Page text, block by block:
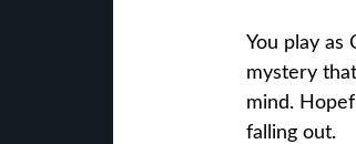
You play as
mystery
mind.
falling out.